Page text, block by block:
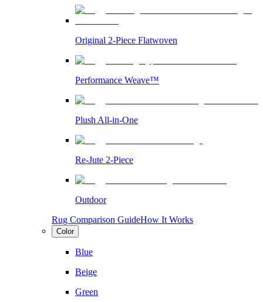
Original 2-Piece Flatwoven
Performance Weave™
Plush All-in-One
Re-Jute 2-Piece
Outdoor
Rug Comparison GuideHow It Works
Color
Blue
Beige
Green